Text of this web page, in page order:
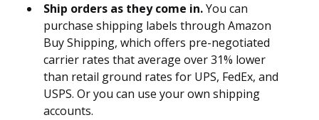
Ship orders as they come in.You can
purchase shipping labels through Amazon
Buy Shipping, which offers pre-negotiated
carrier rates that average over 31% lower
than retail ground rates for UPS, FedEx, and
USPS. Or you can use your own shipping
accounts.